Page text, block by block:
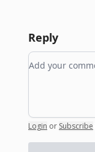
Reply
Add your
Login or Subscribe